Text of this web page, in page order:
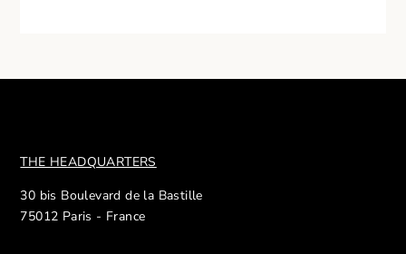
THE HEADQUARTERS
30 bis Boulevard de la Bastille
75012 Paris - France